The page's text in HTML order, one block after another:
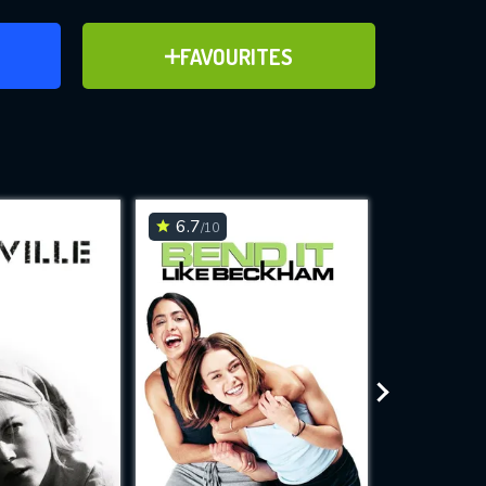
FAVOURITES
ADD TO FAVOURITES
for
while
6.7/10